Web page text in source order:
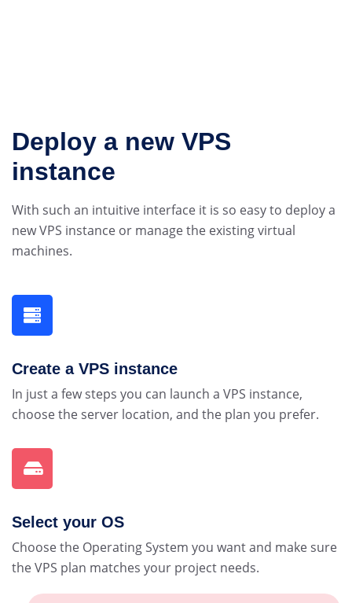
Deploy a new VPS
instance
With such an intuitive interface it is so easy to deploy a
new VPS instance or manage the existing virtual
machines.
Create a VPS instance
In just a few steps you can launch a VPS instance,
choose the server location, and the plan you prefer.
Select your OS
Choose the Operating System you want and make sure
the VPS plan matches your project needs.